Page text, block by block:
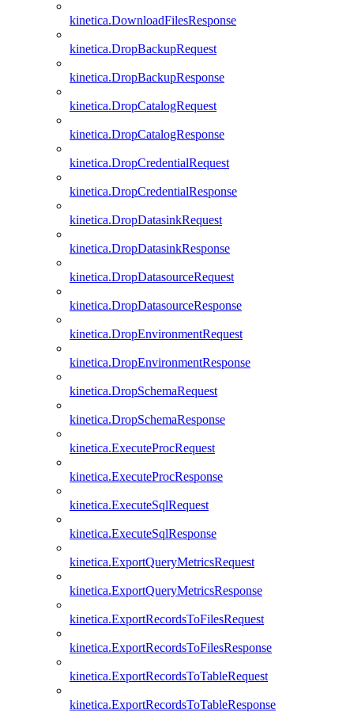
kinetica.DownloadFilesResponse
kinetica.DropBackupRequest
kinetica.DropBackupResponse
kinetica.DropCatalogRequest
kinetica.DropCatalogResponse
kinetica.DropCredentialRequest
kinetica.DropCredentialResponse
kinetica.DropDatasinkRequest
kinetica.DropDatasinkResponse
kinetica.DropDatasourceRequest
kinetica.DropDatasourceResponse
kinetica.DropEnvironmentRequest
kinetica.DropEnvironmentResponse
kinetica.DropSchemaRequest
kinetica.DropSchemaResponse
kinetica.ExecuteProcRequest
kinetica.ExecuteProcResponse
kinetica.ExecuteSqlRequest
kinetica.ExecuteSqlResponse
kinetica.ExportQueryMetricsRequest
kinetica.ExportQueryMetricsResponse
kinetica.ExportRecordsToFilesRequest
kinetica.ExportRecordsToFilesResponse
kinetica.ExportRecordsToTableRequest
kinetica.ExportRecordsToTableResponse